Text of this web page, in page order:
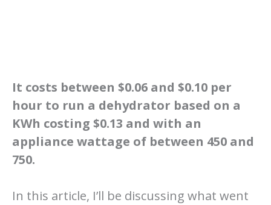
It costs between $0.06 and $0.10 per
hour to run a dehydrator based on a
KWh costing $0.13 and with an
appliance wattage of between 450 and
750.
In this article, I’ll be discussing what went